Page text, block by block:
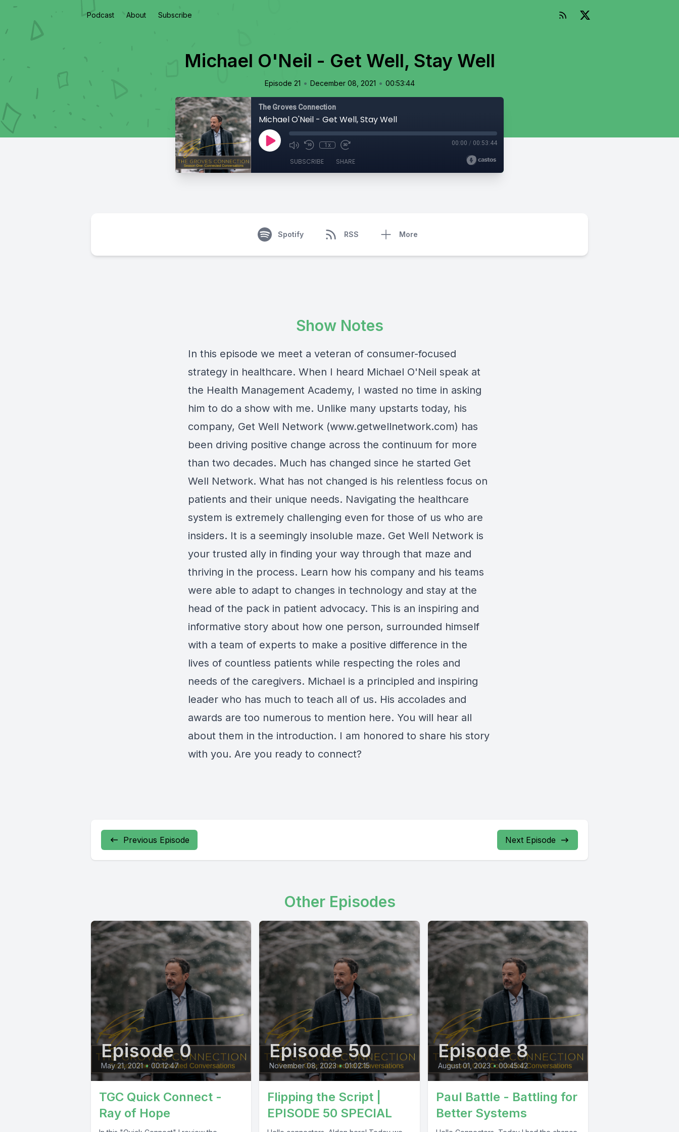
Podcast About Subscribe
Michael O'Neil - Get Well, Stay Well
Episode 21 • December 08, 2021 • 00:53:44
The Groves Connection
Michael O'Neil - Get Well, Stay Well
1x 00:00 / 00:53:44
SUBSCRIBE SHARE
Spotify RSS More
Show Notes
In this episode we meet a veteran of consumer-focused
strategy in healthcare. When I heard Michael O'Neil speak at
the Health Management Academy, I wasted no time in asking
him to do a show with me. Unlike many upstarts today, his
company, Get Well Network (www.getwellnetwork.com) has
been driving positive change across the continuum for more
than two decades. Much has changed since he started Get
Well Network. What has not changed is his relentless focus on
patients and their unique needs. Navigating the healthcare
system is extremely challenging even for those of us who are
insiders. It is a seemingly insoluble maze. Get Well Network is
your trusted ally in finding your way through that maze and
thriving in the process. Learn how his company and his teams
were able to adapt to changes in technology and stay at the
head of the pack in patient advocacy. This is an inspiring and
informative story about how one person, surrounded himself
with a team of experts to make a positive difference in the
lives of countless patients while respecting the roles and
needs of the caregivers. Michael is a principled and inspiring
leader who has much to teach all of us. His accolades and
awards are too numerous to mention here. You will hear all
about them in the introduction. I am honored to share his story
with you. Are you ready to connect?
Previous Episode Next Episode
Other Episodes
Episode 0
May 21, 2021 • 00:12:47
TGC Quick Connect -
Ray of Hope
Episode 50
November 08, 2023 • 01:02:15
Flipping the Script |
EPISODE 50 SPECIAL
Episode 8
August 01, 2023 • 00:45:42
Paul Battle - Battling for
Better Systems